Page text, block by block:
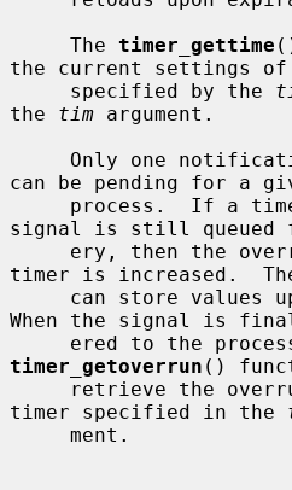
     The
timer_gettime
the current settings
     specified by the
the tim argument.
can be pending for a
signal is still queued
timer is increased.
When the signal is
timer_getoverrun ()
timer specified in the